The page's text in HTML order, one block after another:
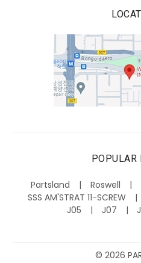
POPULAR
Partsland Roswell
SSS AM'STRAT 11-SCREW
J05
J07
© 2026